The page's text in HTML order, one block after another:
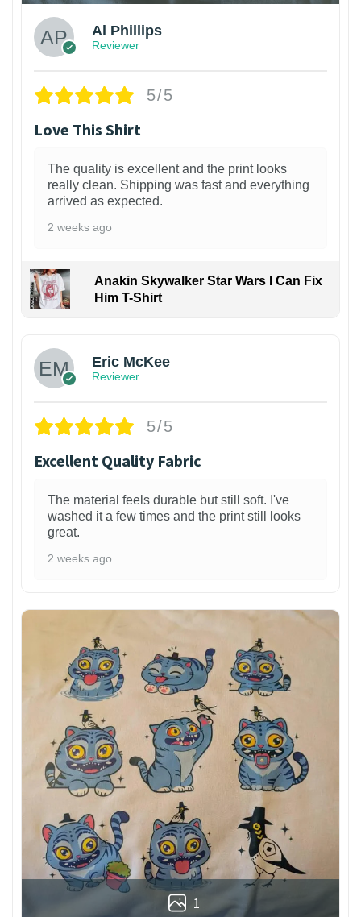
Al Phillips
Reviewer
5/5
Love This Shirt
The quality is excellent and the print looks
really clean. Shipping was fast and everything
arrived as expected.
2 weeks ago
Anakin Skywalker Star Wars I Can Fix
Him T-Shirt
Eric McKee
Reviewer
5/5
Excellent Quality Fabric
The material feels durable but still soft. I've
washed it a few times and the print still looks
great.
2 weeks ago
1